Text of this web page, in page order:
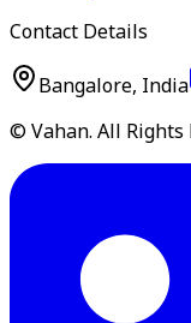
Contact Details
Bangalore, India
© Vahan. All Rights